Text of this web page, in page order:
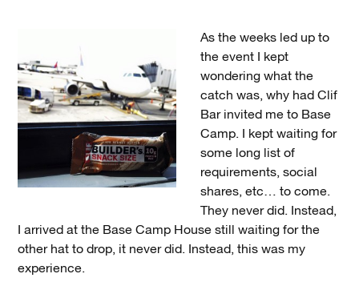
As the weeks led up to
the event I kept
wondering what the
catch was, why had Clif
Bar invited me to Base
Camp. I kept waiting for
some long list of
requirements, social
shares, etc… to come.
They never did. Instead,
I arrived at the Base Camp House still waiting for the
other hat to drop, it never did. Instead, this was my
experience.